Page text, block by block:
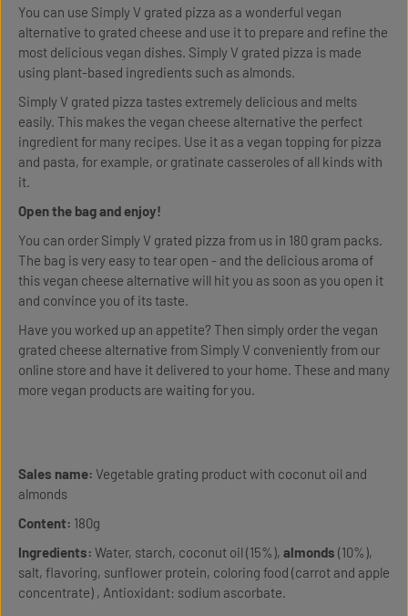
You can use Simply V grated pizza as a wonderful vegan
alternative to grated cheese and use it to prepare and refine the
most delicious vegan dishes. Simply V grated pizza is made
using plant-based ingredients such as almonds.
Simply V grated pizza tastes extremely delicious and melts
easily. This makes the vegan cheese alternative the perfect
ingredient for many recipes. Use it as a vegan topping for pizza
and pasta, for example, or gratinate casseroles of all kinds with
it.
Open the bag and enjoy!
You can order Simply V grated pizza from us in 180 gram packs.
The bag is very easy to tear open - and the delicious aroma of
this vegan cheese alternative will hit you as soon as you open it
and convince you of its taste.
Have you worked up an appetite? Then simply order the vegan
grated cheese alternative from Simply V conveniently from our
online store and have it delivered to your home. These and many
more vegan products are waiting for you.
Sales name: Vegetable grating product with coconut oil and
almonds
Content: 180g
Ingredients: Water, starch, coconut oil (15%), almonds (10%),
salt, flavoring, sunflower protein, coloring food (carrot and apple
concentrate) , Antioxidant: sodium ascorbate.